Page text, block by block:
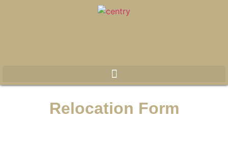
Relocation Form